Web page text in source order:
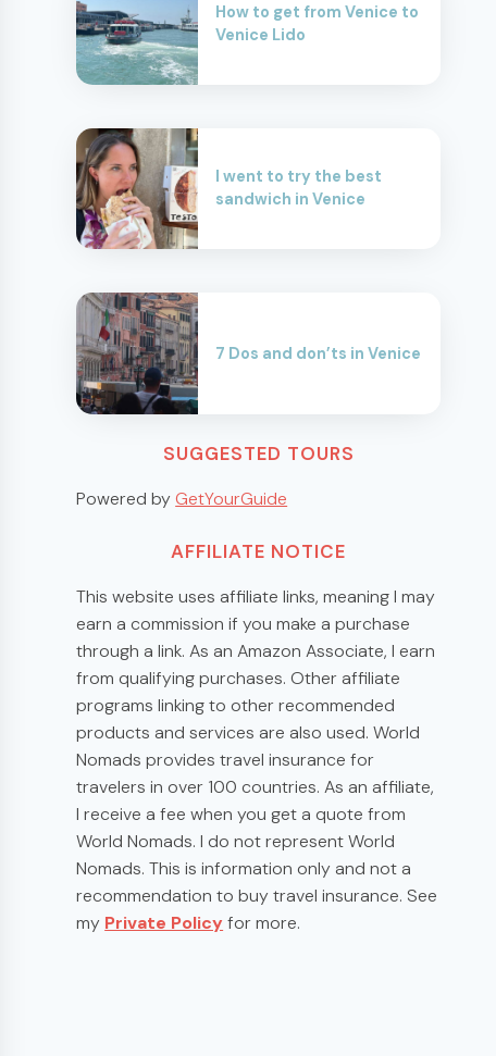
How to get from Venice to
Venice Lido
I went to try the best
sandwich in Venice
7 Dos and don’ts in Venice
SUGGESTED TOURS
Powered byGetYourGuide
AFFILIATE NOTICE
This website uses affiliate links, meaning I may
earn a commission if you make a purchase
through a link. As an Amazon Associate, I earn
from qualifying purchases. Other affiliate
programs linking to other recommended
products and services are also used. World
Nomads provides travel insurance for
travelers in over 100 countries. As an affiliate,
I receive a fee when you get a quote from
World Nomads. I do not represent World
Nomads. This is information only and not a
recommendation to buy travel insurance. See
my Private Policy for more.